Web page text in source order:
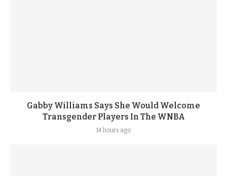
Gabby Williams Says She Would Welcome
Transgender Players In The WNBA
14 hours ago